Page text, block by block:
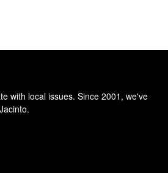
with local issues. Since 2001, we've